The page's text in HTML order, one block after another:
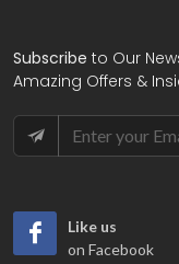
Subscribe to Our
Amazing Offers &
Like us
on Facebook